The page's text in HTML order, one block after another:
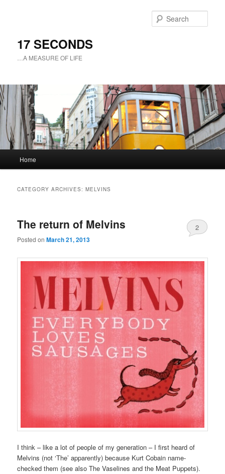
17 SECONDS
…A MEASURE OF LIFE
Skip
content
Skip
content
Home
CATEGORY ARCHIVES:MELVINS
The return of Melvins
Posted onMarch 21, 2013
2
I think – like a lot of people of my generation – I first heard of
Melvins (not ‘The’ apparently) because Kurt Cobain name-
checked them (see also The Vaselines and the Meat Puppets).